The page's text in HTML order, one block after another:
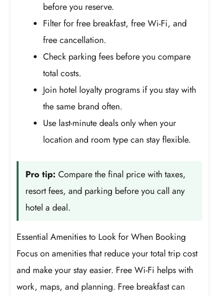
before you reserve.
Filter for free breakfast, free Wi-Fi, and
free cancellation.
Check parking fees before you compare
total costs.
Join hotel loyalty programs if you stay with
the same brand often.
Use last-minute deals only when your
location and room type can stay flexible.
Pro tip: Compare the final price with taxes,
resort fees, and parking before you call any
hotel a deal.
Essential Amenities to Look for When Booking
Focus on amenities that reduce your total trip cost
and make your stay easier. Free Wi-Fi helps with
work, maps, and planning. Free breakfast can